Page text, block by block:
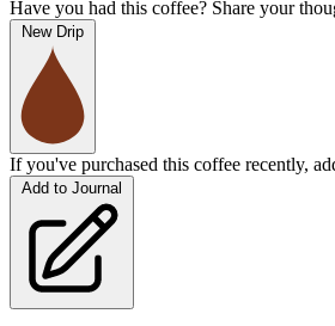
Have you had this coffee? Share your
New Drip
If you've purchased this coffee recently,
Add to Journal